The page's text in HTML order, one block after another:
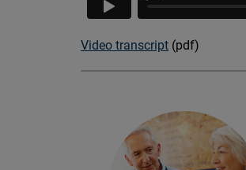
Video transcript (pdf)